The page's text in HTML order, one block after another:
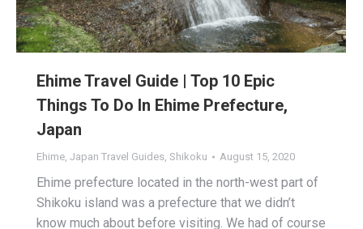
Ehime Travel Guide | Top 10 Epic
Things To Do In Ehime Prefecture,
Japan
Ehime Japan Travel Guides Shikoku August 15, 2020
Ehime prefecture located in the north-west part of
Shikoku island was a prefecture that we didn’t
know much about before visiting. We had of course